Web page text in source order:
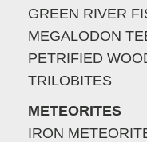
GREEN RIVER
MEGALODON
PETRIFIED
TRILOBITES
METEORITES
IRON